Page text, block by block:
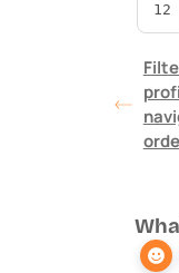
12